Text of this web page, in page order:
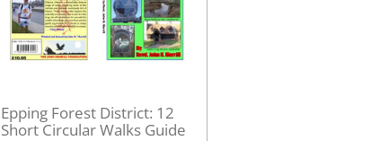
Epping Forest District: 12
Short Circular Walks Guide